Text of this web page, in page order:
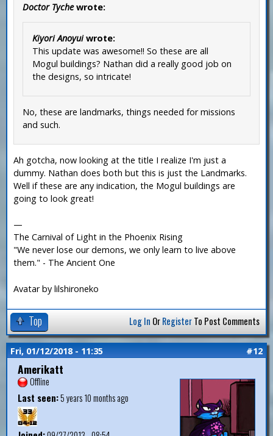
Doctor Tychewrote:
Kiyori Anoyuiwrote:
This update was awesome!! So these are all
Mogul buildings? Nathan did a really good job on
the designs, so intricate!
No, these are landmarks, things needed for missions
and such.
Ah gotcha, now looking at the title I realize I'm just a
dummy. Nathan does both but this is just the Landmarks.
Well if these are any indication, the Mogul buildings are
going to look great!
—
The Carnival of Light in the Phoenix Rising
"We never lose our demons, we only learn to live above
them." - The Ancient One
Avatar by lilshironeko
Top Log In OrRegisterTo Post Comments
Fri, 01/12/2018 - 11:35 #12
Amerikatt
Offline
Last seen:5 years 10 months ago